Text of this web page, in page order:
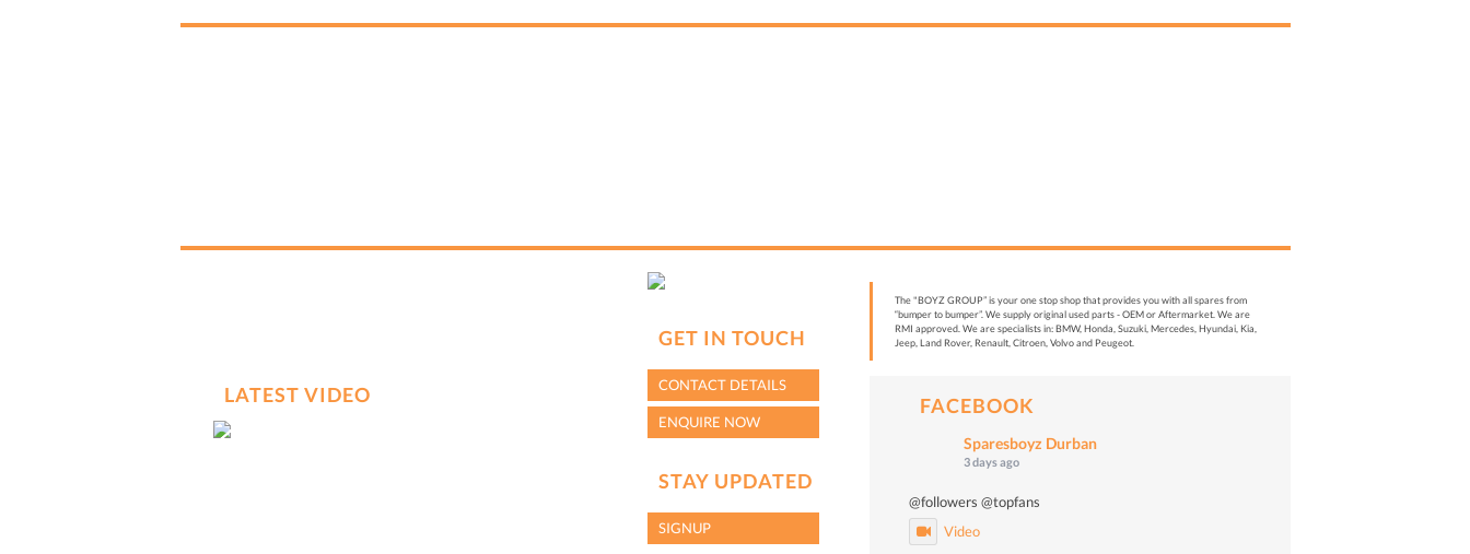
LATEST VIDEO
GET IN TOUCH
CONTACT DETAILS
ENQUIRE NOW
STAY UPDATED
SIGNUP
The "BOYZ GROUP” is your one stop shop that provides you with all spares from
“bumper to bumper”. We supply original used parts - OEM or Aftermarket. We are
RMI approved. We are specialists in: BMW, Honda, Suzuki, Mercedes, Hyundai, Kia,
Jeep, Land Rover, Renault, Citroen, Volvo and Peugeot.
FACEBOOK
Sparesboyz Durban
3 days ago
@followers @topfans
Video